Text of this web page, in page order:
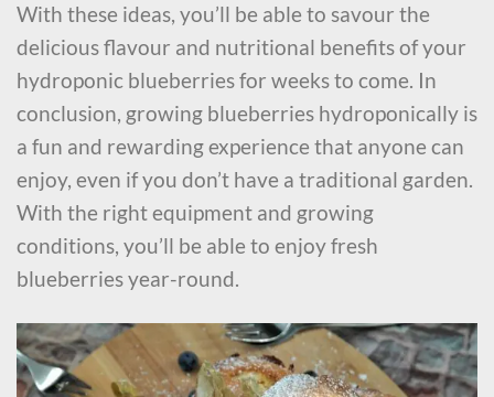
With these ideas, you’ll be able to savour the
delicious flavour and nutritional benefits of your
hydroponic blueberries for weeks to come. In
conclusion, growing blueberries hydroponically is
a fun and rewarding experience that anyone can
enjoy, even if you don’t have a traditional garden.
With the right equipment and growing
conditions, you’ll be able to enjoy fresh
blueberries year-round.